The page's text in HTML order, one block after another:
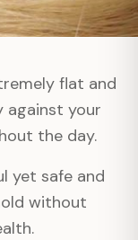
flat and
against your
the day.
yet safe and
without